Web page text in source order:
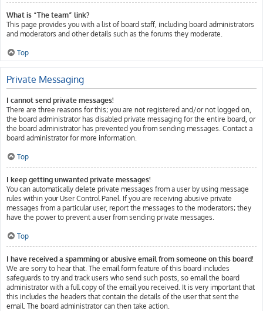
What is “The team” link?
This page provides you with a list of board staff, including board administrators
and moderators and other details such as the forums they moderate.
Top
Private Messaging
I cannot send private messages!
There are three reasons for this; you are not registered and/or not logged on,
the board administrator has disabled private messaging for the entire board, or
the board administrator has prevented you from sending messages. Contact a
board administrator for more information.
Top
I keep getting unwanted private messages!
You can automatically delete private messages from a user by using message
rules within your User Control Panel. If you are receiving abusive private
messages from a particular user, report the messages to the moderators; they
have the power to prevent a user from sending private messages.
Top
I have received a spamming or abusive email from someone on this board!
We are sorry to hear that. The email form feature of this board includes
safeguards to try and track users who send such posts, so email the board
administrator with a full copy of the email you received. It is very important that
this includes the headers that contain the details of the user that sent the
email. The board administrator can then take action.